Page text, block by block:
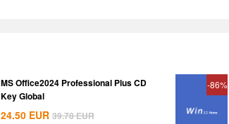
MS Office2024 Professional Plus CD
Key Global
24.50 EUR 39.78EUR
-86%